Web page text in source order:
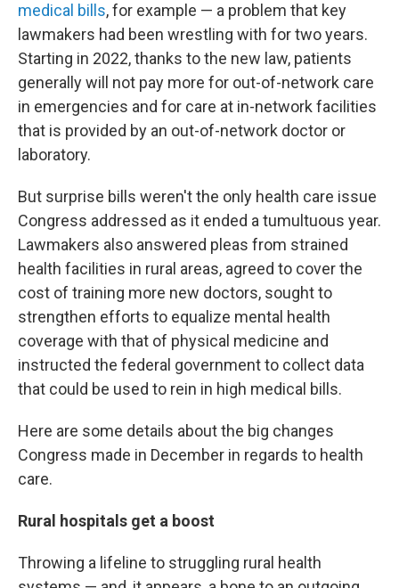
medical bills, for example — a problem that key
lawmakers had been wrestling with for two years.
Starting in 2022, thanks to the new law, patients
generally will not pay more for out-of-network care
in emergencies and for care at in-network facilities
that is provided by an out-of-network doctor or
laboratory.
But surprise bills weren't the only health care issue
Congress addressed as it ended a tumultuous year.
Lawmakers also answered pleas from strained
health facilities in rural areas, agreed to cover the
cost of training more new doctors, sought to
strengthen efforts to equalize mental health
coverage with that of physical medicine and
instructed the federal government to collect data
that could be used to rein in high medical bills.
Here are some details about the big changes
Congress made in December in regards to health
care.
Rural hospitals get a boost
Throwing a lifeline to struggling rural health